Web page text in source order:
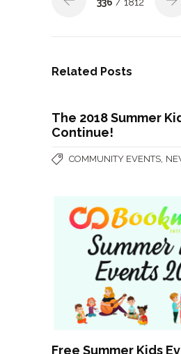
Related Posts
The 2018 Summer
Continue!
COMMUNITY EVENTS
Free Summer Kids